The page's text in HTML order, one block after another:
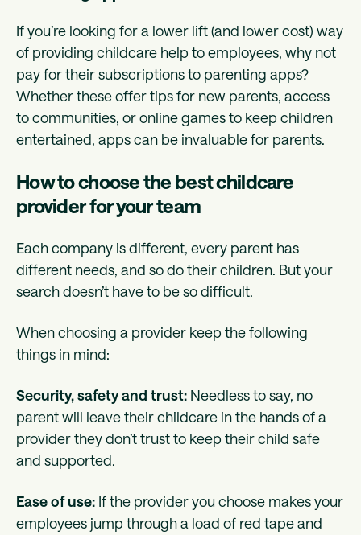
If you’re looking for a lower lift (and lower cost) way
of providing childcare help to employees, why not
pay for their subscriptions to parenting apps?
Whether these offer tips for new parents, access
to communities, or online games to keep children
entertained, apps can be invaluable for parents.
How to choose the best childcare
provider for your team
Each company is different, every parent has
different needs, and so do their children. But your
search doesn’t have to be so difficult.
When choosing a provider keep the following
things in mind:
Security, safety and trust: Needless to say, no
parent will leave their childcare in the hands of a
provider they don’t trust to keep their child safe
and supported.
Ease of use: If the provider you choose makes your
employees jump through a load of red tape and